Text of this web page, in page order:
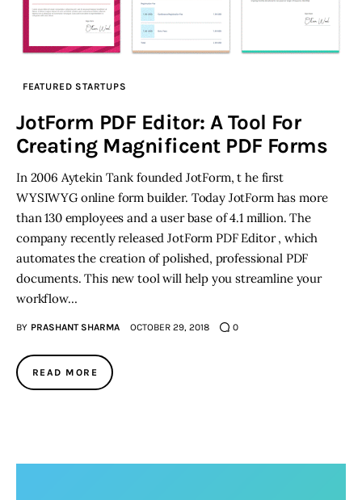
Startup Resources
Inspiring Stories
Privacy policy
FEATURED STARTUPS
JotForm PDF Editor: A Tool For
Creating Magnificent PDF Forms
In 2006 Aytekin Tank founded JotForm, t he first
WYSIWYG online form builder. Today JotForm has more
than 130 employees and a user base of 4.1 million. The
company recently released JotForm PDF Editor , which
automates the creation of polished, professional PDF
documents. This new tool will help you streamline your
workflow…
BY PRASHANT SHARMA OCTOBER 29, 2018 0
READ MORE